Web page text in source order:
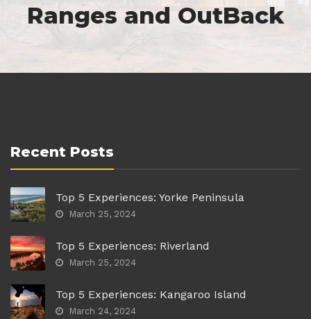
Ranges and OutBack
Recent Posts
Top 5 Experiences: Yorke Peninsula
March 25, 2024
Top 5 Experiences: Riverland
March 25, 2024
Top 5 Experiences: Kangaroo Island
March 24, 2024